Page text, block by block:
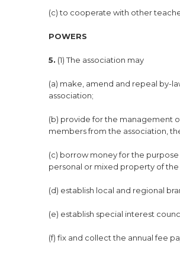
(c) to cooperate with other
POWERS
5. (1) The association may
(a) make, amend and repeal by-
association;
(b) provide for the management
members from the association,
(c) borrow money for the
personal or mixed property of
(d) establish local and regional
(e) establish special interest
(f) fix and collect the annual fee